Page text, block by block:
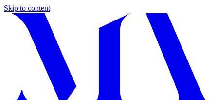
Skip to content